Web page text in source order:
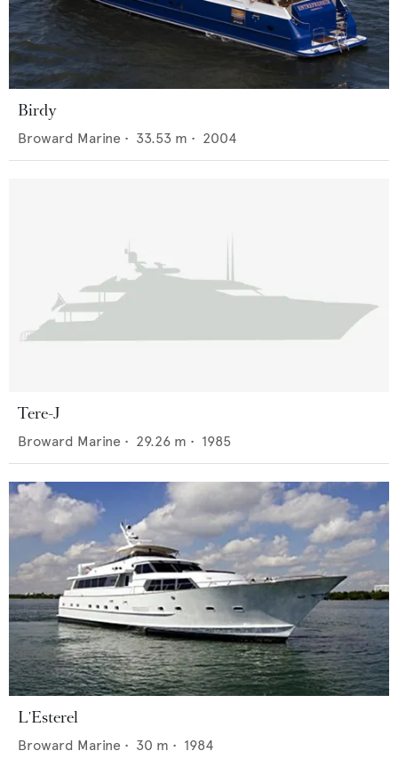
Birdy
Broward Marine • 33.53 m • 2004
Tere-J
Broward Marine • 29.26 m • 1985
L'Esterel
Broward Marine • 30 m • 1984